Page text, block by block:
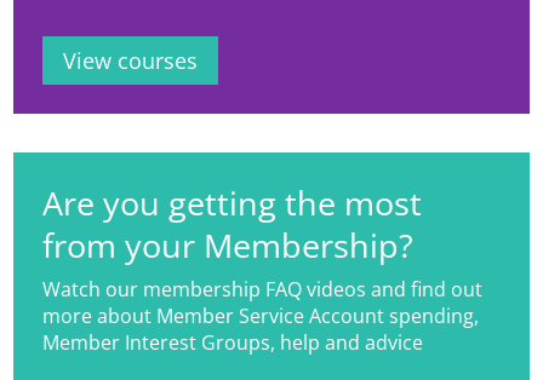
View courses
Are you getting the most
from your Membership?
Watch our membership FAQ videos and find out
more about Member Service Account spending,
Member Interest Groups, help and advice